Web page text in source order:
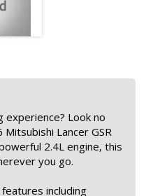
experience? Look no
Lancer GSR
2.4L engine, this
you go.
including